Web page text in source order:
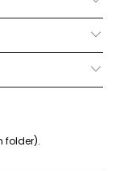
folder).